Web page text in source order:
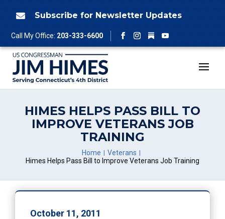
 Subscribe for Newsletter Updates
Call My Office: 203-333-6600
Facebook
Instagram
Follow
YouTube
HIMES HELPS PASS BILL TO
IMPROVE VETERANS JOB
TRAINING
Home
Veterans
Himes Helps Pass Bill to Improve Veterans Job Training
October 11, 2011